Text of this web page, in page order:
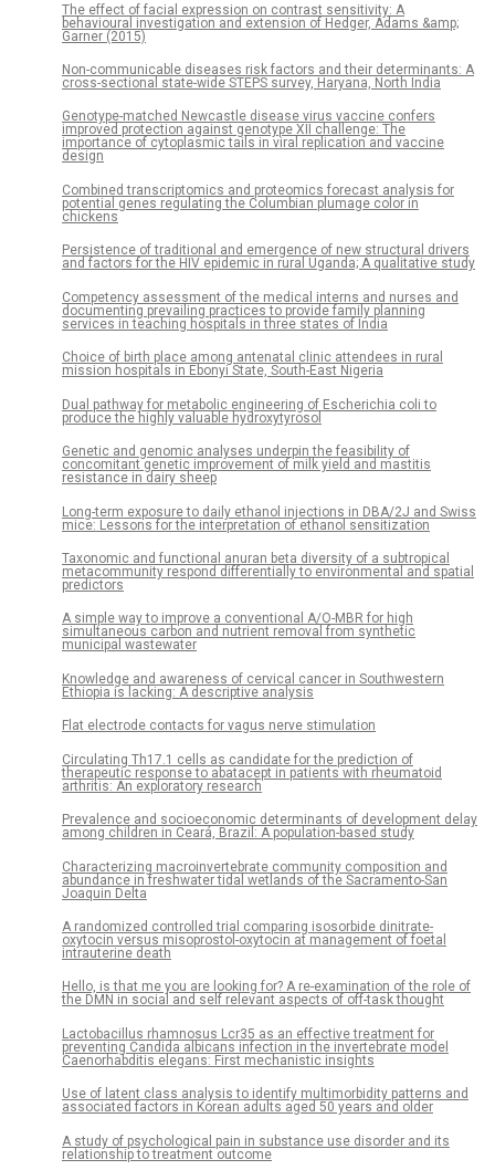
The effect of facial expression on contrast sensitivity: A
behavioural investigation and extension of Hedger, Adams &amp;
Garner (2015)
Non-communicable diseases risk factors and their determinants: A
cross-sectional state-wide STEPS survey, Haryana, North India
Genotype-matched Newcastle disease virus vaccine confers
improved protection against genotype XII challenge: The
importance of cytoplasmic tails in viral replication and vaccine
design
Combined transcriptomics and proteomics forecast analysis for
potential genes regulating the Columbian plumage color in
chickens
Persistence of traditional and emergence of new structural drivers
and factors for the HIV epidemic in rural Uganda; A qualitative study
Competency assessment of the medical interns and nurses and
documenting prevailing practices to provide family planning
services in teaching hospitals in three states of India
Choice of birth place among antenatal clinic attendees in rural
mission hospitals in Ebonyi State, South-East Nigeria
Dual pathway for metabolic engineering of Escherichia coli to
produce the highly valuable hydroxytyrosol
Genetic and genomic analyses underpin the feasibility of
concomitant genetic improvement of milk yield and mastitis
resistance in dairy sheep
Long-term exposure to daily ethanol injections in DBA/2J and Swiss
mice: Lessons for the interpretation of ethanol sensitization
Taxonomic and functional anuran beta diversity of a subtropical
metacommunity respond differentially to environmental and spatial
predictors
A simple way to improve a conventional A/O-MBR for high
simultaneous carbon and nutrient removal from synthetic
municipal wastewater
Knowledge and awareness of cervical cancer in Southwestern
Ethiopia is lacking: A descriptive analysis
Flat electrode contacts for vagus nerve stimulation
Circulating Th17.1 cells as candidate for the prediction of
therapeutic response to abatacept in patients with rheumatoid
arthritis: An exploratory research
Prevalence and socioeconomic determinants of development delay
among children in Ceará, Brazil: A population-based study
Characterizing macroinvertebrate community composition and
abundance in freshwater tidal wetlands of the Sacramento-San
Joaquin Delta
A randomized controlled trial comparing isosorbide dinitrate-
oxytocin versus misoprostol-oxytocin at management of foetal
intrauterine death
Hello, is that me you are looking for? A re-examination of the role of
the DMN in social and self relevant aspects of off-task thought
Lactobacillus rhamnosus Lcr35 as an effective treatment for
preventing Candida albicans infection in the invertebrate model
Caenorhabditis elegans: First mechanistic insights
Use of latent class analysis to identify multimorbidity patterns and
associated factors in Korean adults aged 50 years and older
A study of psychological pain in substance use disorder and its
relationship to treatment outcome